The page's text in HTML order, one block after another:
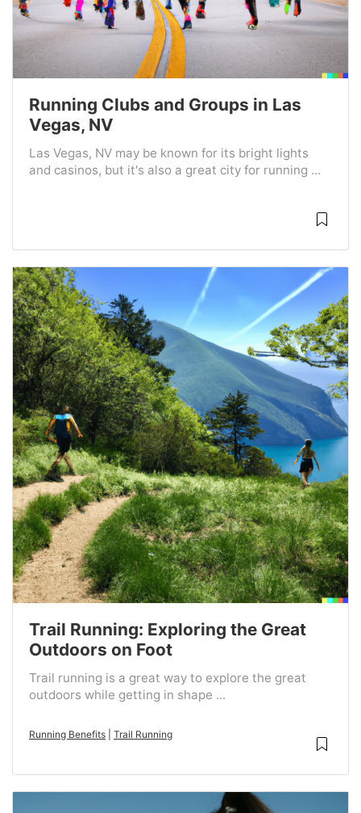
Running Clubs and Groups in Las
Vegas, NV
Las Vegas, NV may be known for its bright lights
and casinos, but it's also a great city for running ...
Trail Running: Exploring the Great
Outdoors on Foot
Trail running is a great way to explore the great
outdoors while getting in shape ...
Running Benefits Trail Running